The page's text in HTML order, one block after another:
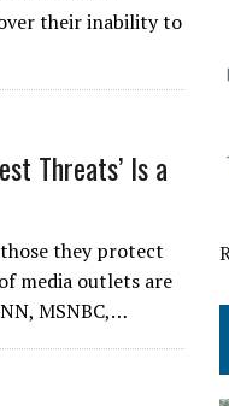
their inability to
Threats’ Is a
they protect
media outlets are
MSNBC,…